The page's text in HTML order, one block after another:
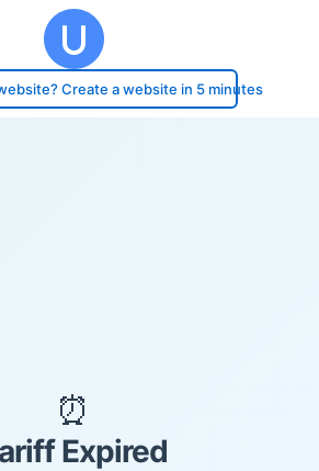
Create a website in 5 minutes
⏰
Expired